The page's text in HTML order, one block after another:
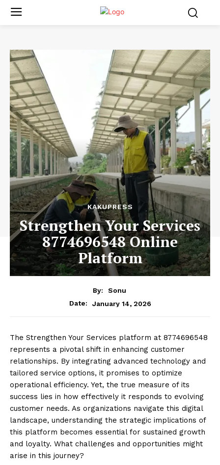
KAKUPRESS
Strengthen Your Services
8774696548 Online
Platform
By:
Sonu
Date:
January 14, 2026
The Strengthen Your Services platform at 8774696548
represents a pivotal shift in enhancing customer
relationships. By integrating advanced technology and
tailored service options, it promises to optimize
operational efficiency. Yet, the true measure of its
success lies in how effectively it responds to evolving
customer needs. As organizations navigate this digital
landscape, understanding the strategic implications of
this platform becomes essential for sustained growth
and loyalty. What challenges and opportunities might
arise in this journey?